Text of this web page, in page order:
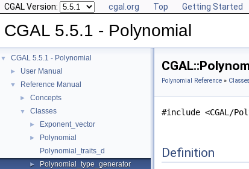
CGAL Version: cgal.org Top Getting Started
CGAL 5.5.1 - Polynomial
▼ CGAL 5.5.1 - Polynomial
► User Manual
▼ Reference Manual
► Concepts
▼ Classes
► Exponent_vector
►
Polynomial
Polynomial_traits_d
► Polynomial_type_generator
Polynomial Reference » Classes
#include <CGAL/
Definition